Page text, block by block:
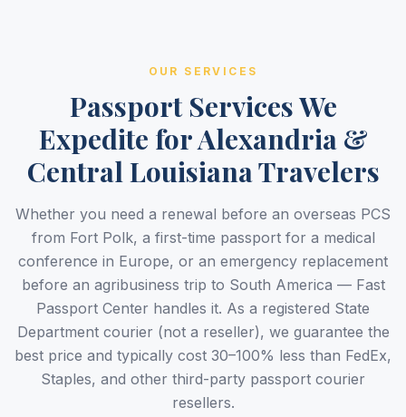
OUR SERVICES
Passport Services We
Expedite for Alexandria &
Central Louisiana Travelers
Whether you need a renewal before an overseas PCS
from Fort Polk, a first-time passport for a medical
conference in Europe, or an emergency replacement
before an agribusiness trip to South America — Fast
Passport Center handles it. As a registered State
Department courier (not a reseller), we guarantee the
best price and typically cost 30–100% less than FedEx,
Staples, and other third-party passport courier
resellers.